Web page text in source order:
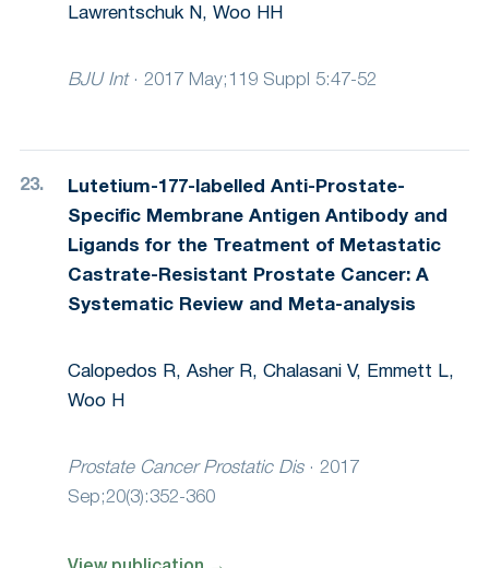
Lawrentschuk N, Woo HH
BJU Int · 2017 May;119 Suppl 5:47-52
Lutetium-177-labelled Anti-Prostate-
Specific Membrane Antigen Antibody and
Ligands for the Treatment of Metastatic
Castrate-Resistant Prostate Cancer: A
Systematic Review and Meta-analysis
Calopedos R, Asher R, Chalasani V, Emmett L,
Woo H
Prostate Cancer Prostatic Dis · 2017
Sep;20(3):352-360